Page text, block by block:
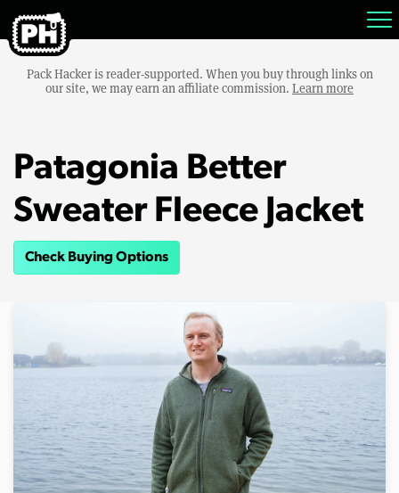
Pack Hacker is reader-supported. When you buy through links on
our site, we may earn an affiliate commission. Learn more
Patagonia Better
Sweater Fleece Jacket
Check Buying Options